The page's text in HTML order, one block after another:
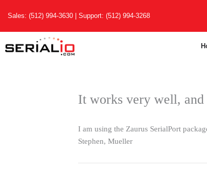
content
Sales: (512) 994-3630 | Support: (512) 994-3268
It works very well,
I am using the Zaurus SerialPort
Stephen, Mueller